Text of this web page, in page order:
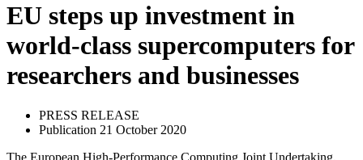
EU steps up investment in
world-class supercomputers for
researchers and businesses
PRESS RELEASE
Publication 21 October 2020
The European High-Performance Computing Joint Undertaking,